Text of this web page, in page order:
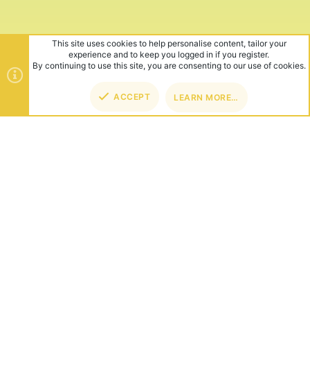
This site uses cookies to help personalise content, tailor your
experience and to keep you logged in if you register.
By continuing to use this site, you are consenting to our use of cookies.
ACCEPT LEARN MORE…